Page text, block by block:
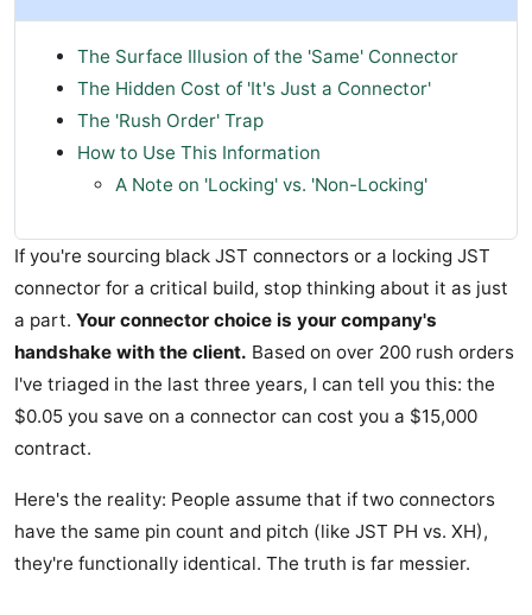
The Surface Illusion of the 'Same' Connector
The Hidden Cost of 'It's Just a Connector'
The 'Rush Order' Trap
How to Use This Information
A Note on 'Locking' vs. 'Non-Locking'
If you're sourcing black JST connectors or a locking JST
connector for a critical build, stop thinking about it as just
a part. Your connector choice is your company's
handshake with the client. Based on over 200 rush orders
I've triaged in the last three years, I can tell you this: the
$0.05 you save on a connector can cost you a $15,000
contract.
Here's the reality: People assume that if two connectors
have the same pin count and pitch (like JST PH vs. XH),
they're functionally identical. The truth is far messier.